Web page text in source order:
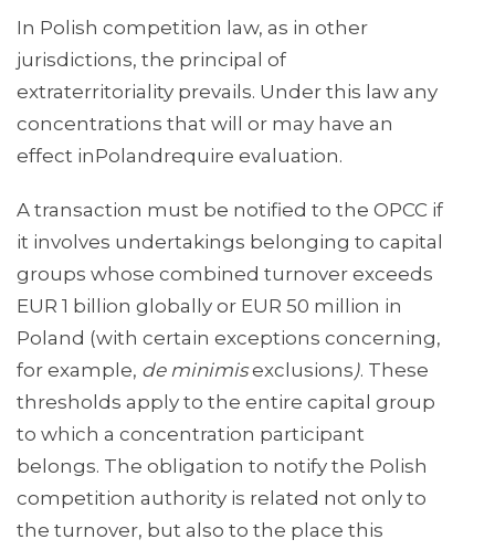
In Polish competition law, as in other
jurisdictions, the principal of
extraterritoriality prevails. Under this law any
concentrations that will or may have an
effect inPolandrequire evaluation.
A transaction must be notified to the OPCC if
it involves undertakings belonging to capital
groups whose combined turnover exceeds
EUR 1 billion globally or EUR 50 million in
Poland (with certain exceptions concerning,
for example, de minimisexclusions). These
thresholds apply to the entire capital group
to which a concentration participant
belongs. The obligation to notify the Polish
competition authority is related not only to
the turnover, but also to the place this